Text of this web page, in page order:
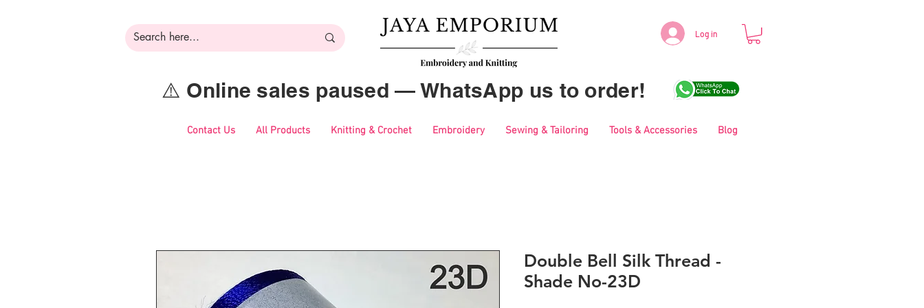
Log in
⚠️ Online sales paused — WhatsApp us to order!
Contact Us All Products Knitting & Crochet Embroidery Sewing & Tailoring Tools & Accessories Blog
Double Bell Silk Thread -
Shade No-23D